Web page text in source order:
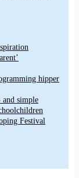
hipper
simple
Festival